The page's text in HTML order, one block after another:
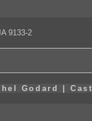
9133-2
Godard |